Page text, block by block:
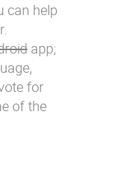
can help
app;
for
of the